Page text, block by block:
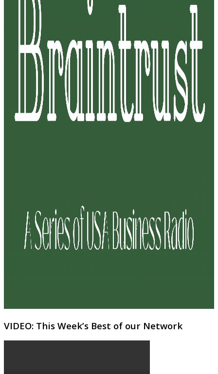
VIDEO: This Week’s Best of our Network